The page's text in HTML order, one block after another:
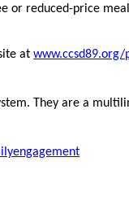
or reduced-price
at
They are a